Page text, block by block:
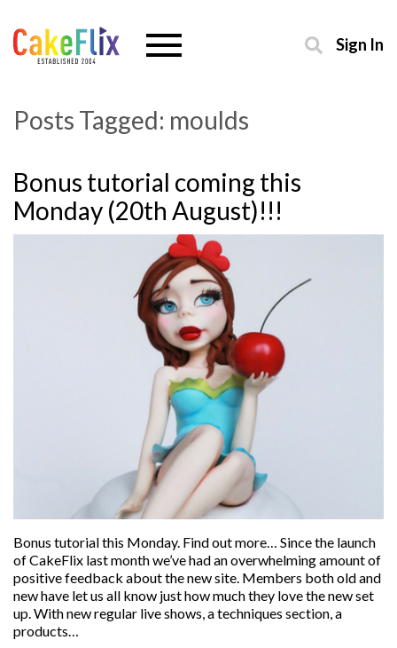
Sign In
Posts Tagged: moulds
Bonus tutorial coming this
Monday (20th August)!!!
Bonus tutorial this Monday. Find out more… Since the launch
of CakeFlix last month we’ve had an overwhelming amount of
positive feedback about the new site. Members both old and
new have let us all know just how much they love the new set
up. With new regular live shows, a techniques section, a
products…